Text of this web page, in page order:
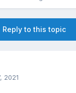
Reply to this topic
2021